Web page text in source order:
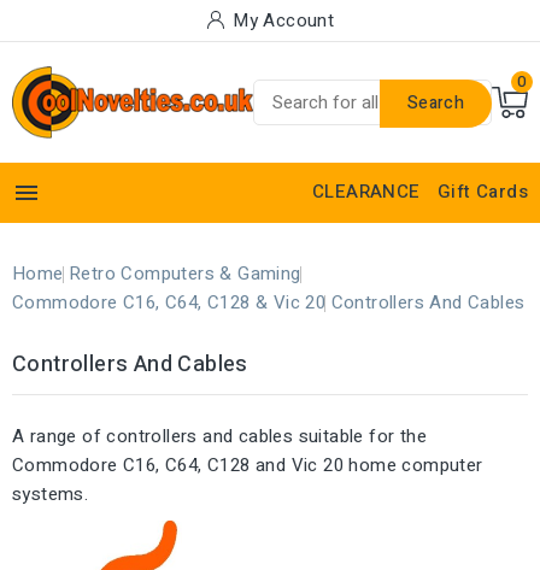
My Account
Search
0
 CLEARANCE Gift Cards
Home Retro Computers & Gaming
Commodore C16, C64, C128 & Vic 20 Controllers And Cables
Controllers And Cables
A range of controllers and cables suitable for the
Commodore C16, C64, C128 and Vic 20 home computer
systems.